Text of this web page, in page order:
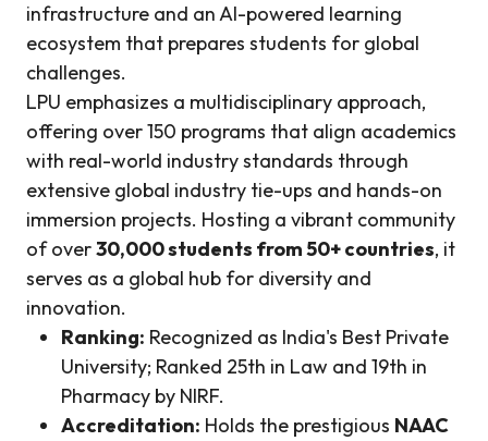
infrastructure and an AI-powered learning
ecosystem that prepares students for global
challenges.
LPU emphasizes a multidisciplinary approach,
offering over 150 programs that align academics
with real-world industry standards through
extensive global industry tie-ups and hands-on
immersion projects. Hosting a vibrant community
of over30,000 students from 50+ countries, it
serves as a global hub for diversity and
innovation.
Ranking: Recognized as India's Best Private
University; Ranked 25th in Law and 19th in
Pharmacy by NIRF.
Accreditation: Holds the prestigious NAAC